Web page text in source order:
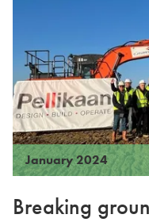
January 2024
Breaking